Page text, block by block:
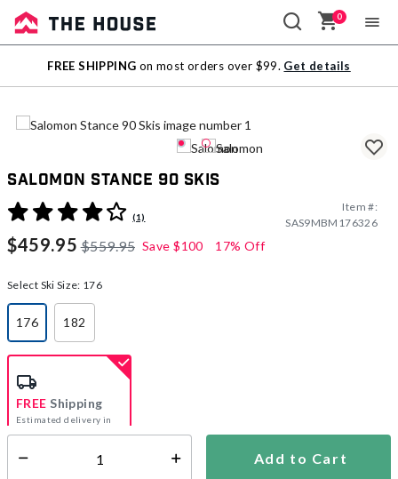
Sale
Outlet
0
FREE SHIPPING on most orders over $99. Get details
Salomon Stance 90 Skis
5 out of 5 Customer Rating
(1)
Item #:
SAS9MBM176326
$459.95 $559.95 Save $100 17% Off
Select Ski Size: 176
176
selected
182
Add to Cart
FREE Shipping
Estimated delivery in
5-7 days